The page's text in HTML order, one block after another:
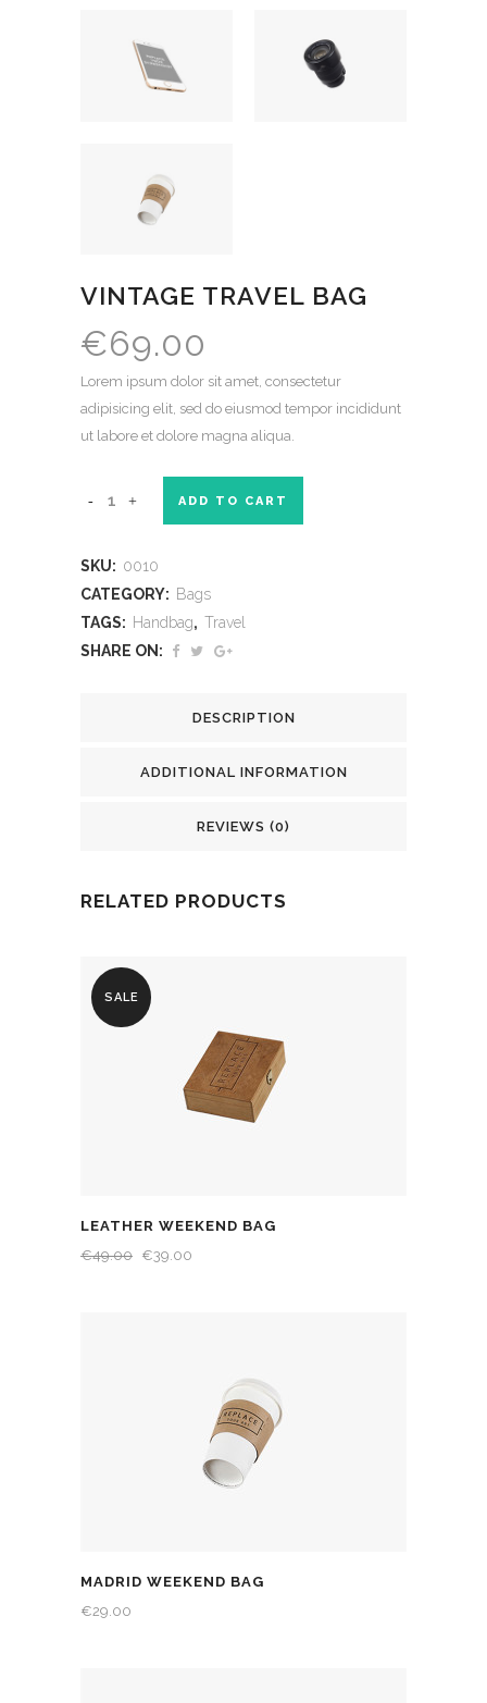
VINTAGE TRAVEL BAG
€69.00
Lorem ipsum dolor sit amet, consectetur
adipisicing elit, sed do eiusmod tempor incididunt
ut labore et dolore magna aliqua.
ADD TO CART
SKU: 0010
CATEGORY: Bags
TAGS: Handbag, Travel
SHARE ON:
DESCRIPTION
ADDITIONAL INFORMATION
REVIEWS (0)
RELATED PRODUCTS
SALE
LEATHER WEEKEND BAG
€49.00 €39.00
MADRID WEEKEND BAG
€29.00